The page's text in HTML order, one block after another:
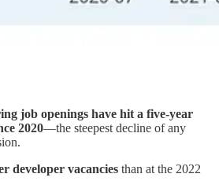
job openings have hit a five-year
2020—the steepest decline of any
developer vacancies than at the 2022